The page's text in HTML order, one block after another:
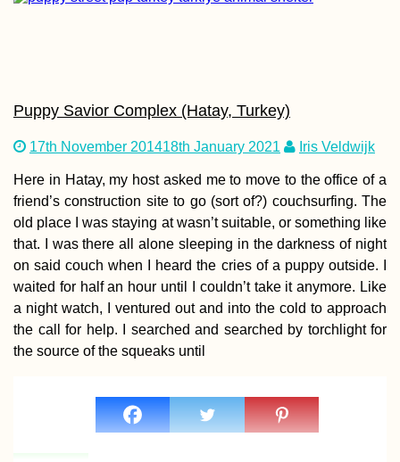
Christopher
Money in
Madagascar: the
Ariary, Cash, ATMs,
Orange Money +
MVola
Puppy Savior Complex (Hatay, Turkey)
17th November 201418th January 2021 Iris Veldwijk
Here in Hatay, my host asked me to move to the office of a
friend’s construction site to go (sort of?) couchsurfing. The
old place I was staying at wasn’t suitable, or something like
that. I was there all alone sleeping in the darkness of night
on said couch when I heard the cries of a puppy outside. I
waited for half an hour until I couldn’t take it anymore. Like
a night watch, I ventured out and into the cold to approach
the call for help. I searched and searched by torchlight for
the source of the squeaks until